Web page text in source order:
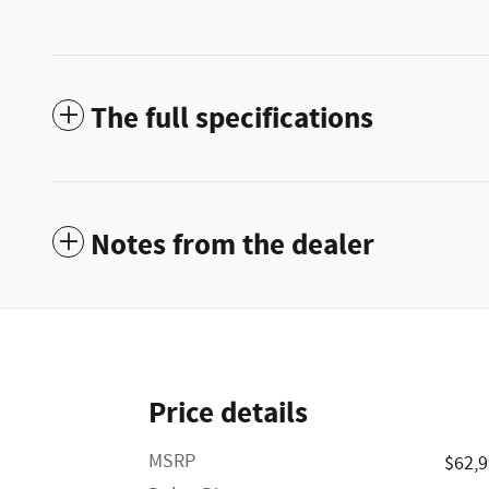
The full specifications
Notes from the dealer
Price details
MSRP